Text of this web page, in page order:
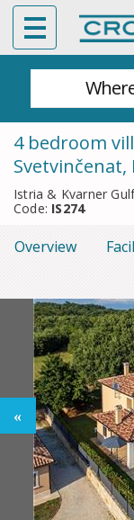
4 bedroom
Svetvinčenat,
Istria & Kvarner
Code: IS274
Overview